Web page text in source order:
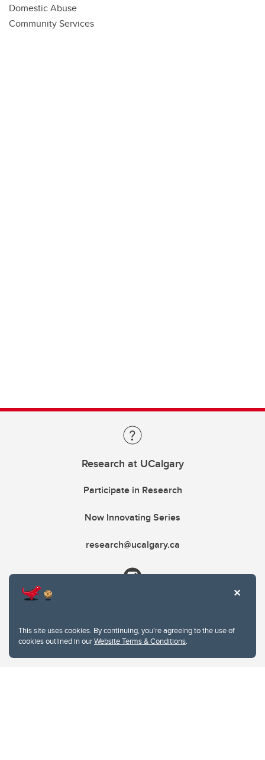
This site uses cookies. By continuing, you're agreeing to the use of
cookies outlined in ourWebsite Terms & Conditions.
Domestic Abuse
Community Services
Research at UCalgary
Participate in Research
Now Innovating Series
research@ucalgary.ca